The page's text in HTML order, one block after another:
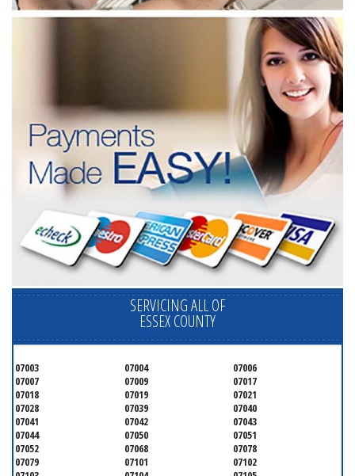
SERVICING ALL OF
ESSEX COUNTY
07003 07004
07006
07007
07009
07017
07018
07019
07021
07028
07039
07040
07041
07042
07043
07044
07050
07051
07052
07068
07078
07079
07101
07102